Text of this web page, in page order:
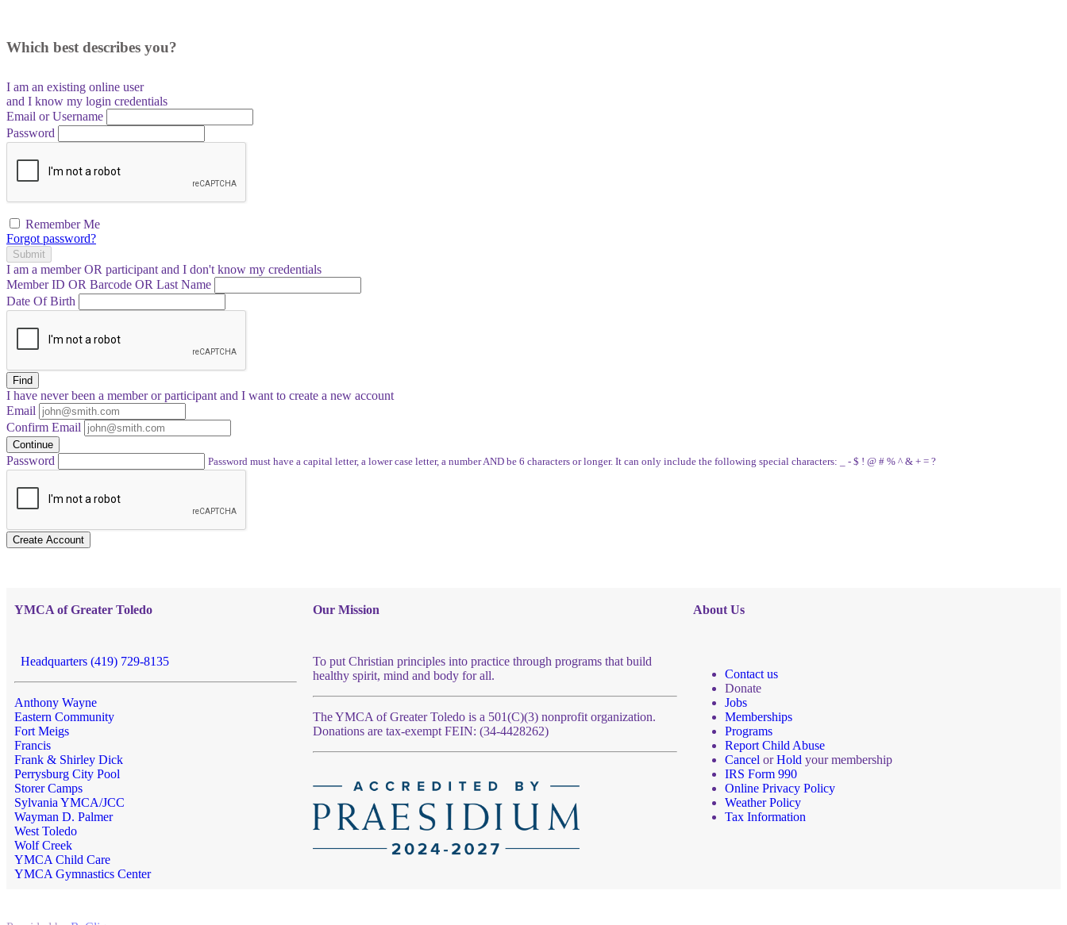
Which best describes you?
I am an existing online user
and I know my login credentials
Email or Username
Password
Remember Me
Forgot password?
Submit
I am a memberOR participant and I don't know my credentials
Member ID OR Barcode OR Last Name
Date Of Birth
Find
I have neverbeen a member or participant and I want to create a new account
Email
Confirm Email
Continue
Password Password must have a capital letter, a lower case letter, a number AND be 6 characters or longer. It can only include the following special characters: _ - $ ! @ # % ^ & + = ?
Create Account
YMCA of Greater Toledo
Headquarters (419) 729-8135
Anthony Wayne
Eastern Community
Fort Meigs
Francis
Frank & Shirley Dick
Perrysburg City Pool
Storer Camps
Sylvania YMCA/JCC
Wayman D. Palmer
West Toledo
Wolf Creek
YMCA Child Care
YMCA Gymnastics Center
Our Mission
To put Christian principles into practice through programs that build
healthy spirit, mind and body for all.
The YMCA of Greater Toledo is a 501(C)(3) nonprofit organization.
Donations are tax-exempt FEIN: (34-4428262)
About Us
Contact us
Donate
Jobs
Memberships
Programs
Report Child Abuse
Cancel orHold your membership
IRS Form 990
Online Privacy Policy
Weather Policy
Tax Information